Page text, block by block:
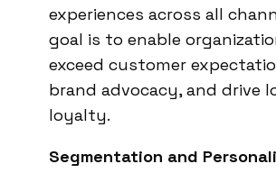
experiences across all
goal is to enable
exceed customer
brand advocacy, and drive
loyalty.
Segmentation and